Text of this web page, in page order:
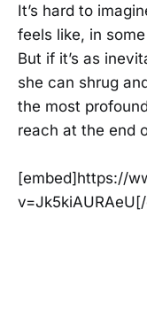
It’s hard to
feels like, in
But if it’s as
she can shrug
the most
reach at the end
[embed]https://